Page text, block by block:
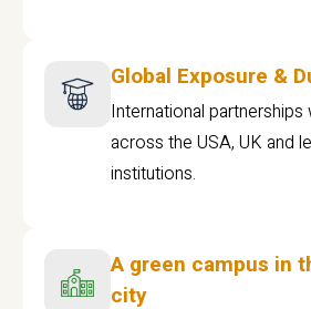
Global Exposure &
International partnerships
across the USA, UK and
institutions.
A green campus in
city